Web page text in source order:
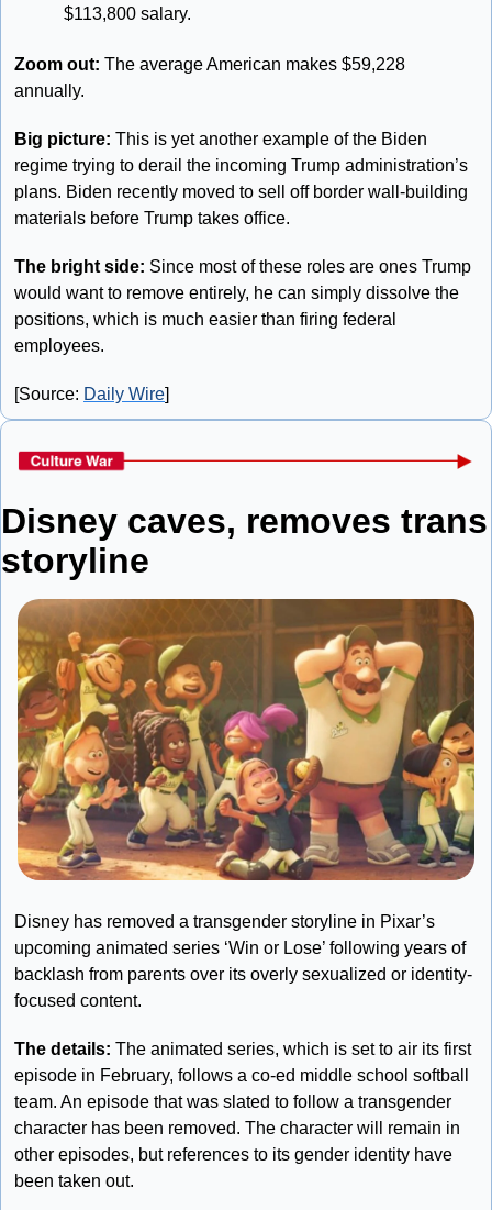
$113,800 salary.
Zoom out: The average American makes $59,228
annually.
Big picture: This is yet another example of the Biden
regime trying to derail the incoming Trump administration’s
plans. Biden recently moved to sell off border wall-building
materials before Trump takes office.
The bright side: Since most of these roles are ones Trump
would want to remove entirely, he can simply dissolve the
positions, which is much easier than firing federal
employees.
[Source: Daily Wire]
Disney caves, removes trans
storyline
Disney has removed a transgender storyline in Pixar’s
upcoming animated series ‘Win or Lose’ following years of
backlash from parents over its overly sexualized or identity-
focused content.
The details: The animated series, which is set to air its first
episode in February, follows a co-ed middle school softball
team. An episode that was slated to follow a transgender
character has been removed. The character will remain in
other episodes, but references to its gender identity have
been taken out.